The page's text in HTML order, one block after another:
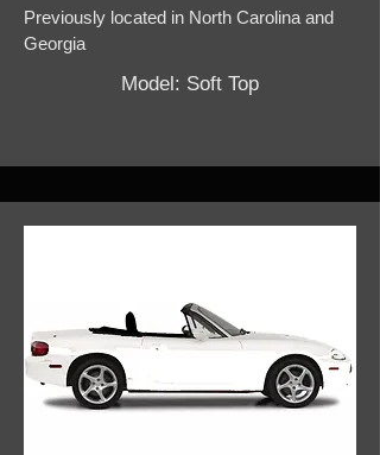
Previously located in North Carolina and
Georgia
Model: Soft Top